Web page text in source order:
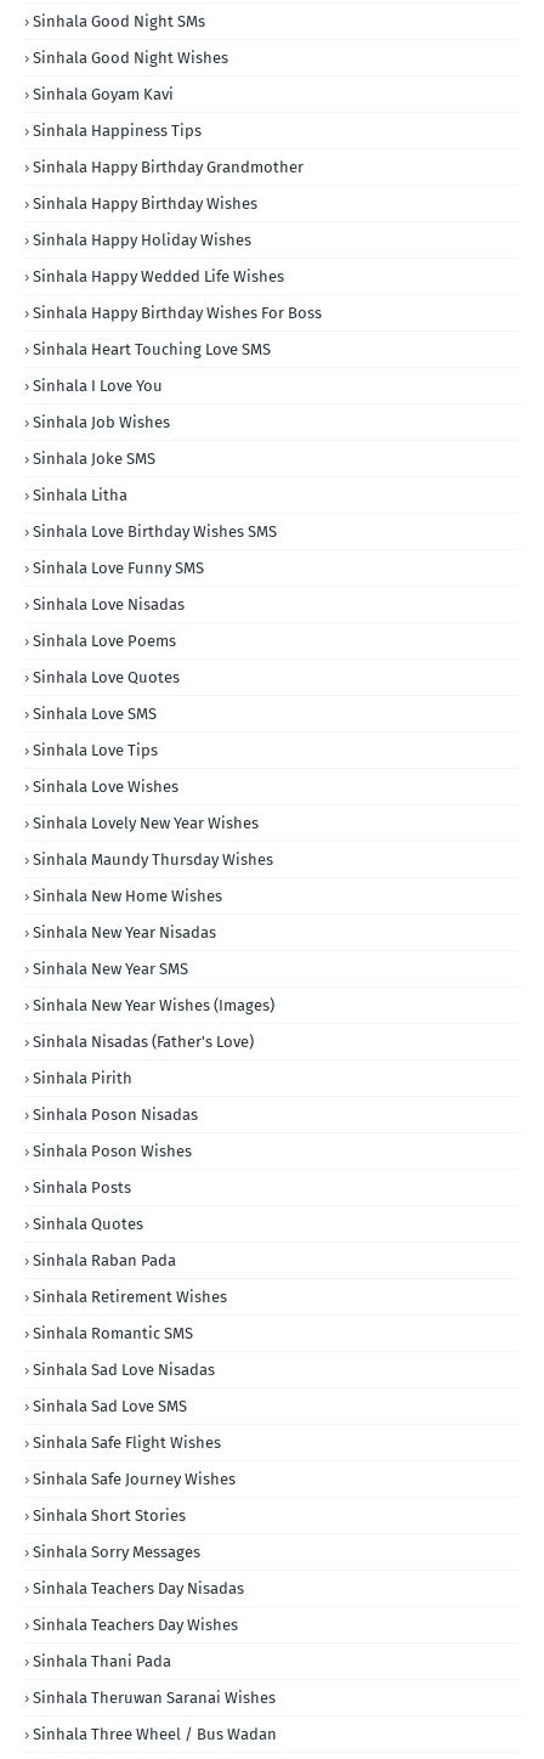
Sinhala Good Night SMs
Sinhala Good Night Wishes
Sinhala Goyam Kavi
Sinhala Happiness Tips
Sinhala Happy Birthday Grandmother
Sinhala Happy Birthday Wishes
Sinhala Happy Holiday Wishes
Sinhala Happy Wedded Life Wishes
Sinhala Happy Birthday Wishes For Boss
Sinhala Heart Touching Love SMS
Sinhala I Love You
Sinhala Job Wishes
Sinhala Joke SMS
Sinhala Litha
Sinhala Love Birthday Wishes SMS
Sinhala Love Funny SMS
Sinhala Love Nisadas
Sinhala Love Poems
Sinhala Love Quotes
Sinhala Love SMS
Sinhala Love Tips
Sinhala Love Wishes
Sinhala Lovely New Year Wishes
Sinhala Maundy Thursday Wishes
Sinhala New Home Wishes
Sinhala New Year Nisadas
Sinhala New Year SMS
Sinhala New Year Wishes (Images)
Sinhala Nisadas (Father's Love)
Sinhala Pirith
Sinhala Poson Nisadas
Sinhala Poson Wishes
Sinhala Posts
Sinhala Quotes
Sinhala Raban Pada
Sinhala Retirement Wishes
Sinhala Romantic SMS
Sinhala Sad Love Nisadas
Sinhala Sad Love SMS
Sinhala Safe Flight Wishes
Sinhala Safe Journey Wishes
Sinhala Short Stories
Sinhala Sorry Messages
Sinhala Teachers Day Nisadas
Sinhala Teachers Day Wishes
Sinhala Thani Pada
Sinhala Theruwan Saranai Wishes
Sinhala Three Wheel / Bus Wadan